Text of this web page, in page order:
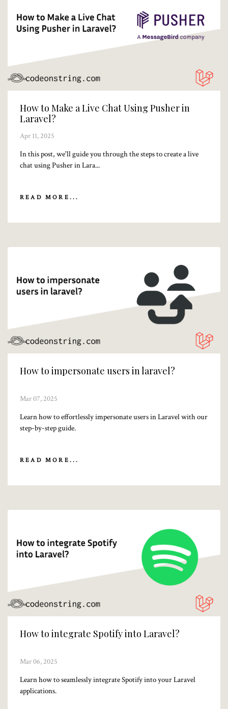
How to Make a Live Chat Using Pusher in
Laravel?
Apr 11, 2025
In this post, we'll guide you through the steps to create a live
chat using Pusher in Lara...
READ MORE...
How to impersonate users in laravel?
Mar 07, 2025
Learn how to effortlessly impersonate users in Laravel with our
step-by-step guide.
READ MORE...
How to integrate Spotify into Laravel?
Mar 06, 2025
Learn how to seamlessly integrate Spotify into your Laravel
applications.